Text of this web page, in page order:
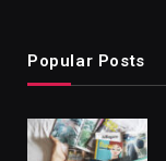
Popular Posts